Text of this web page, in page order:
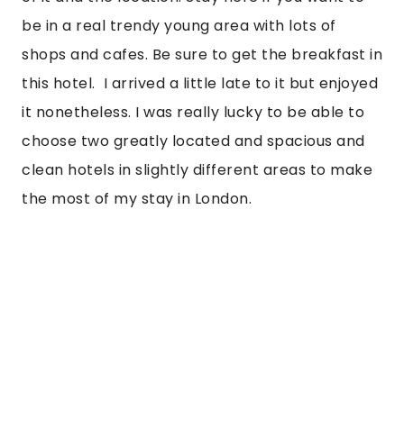
be in a real trendy young area with lots of
shops and cafes. Be sure to get the breakfast in
this hotel.  I arrived a little late to it but enjoyed
it nonetheless. I was really lucky to be able to
choose two greatly located and spacious and
clean hotels in slightly different areas to make
the most of my stay in London.